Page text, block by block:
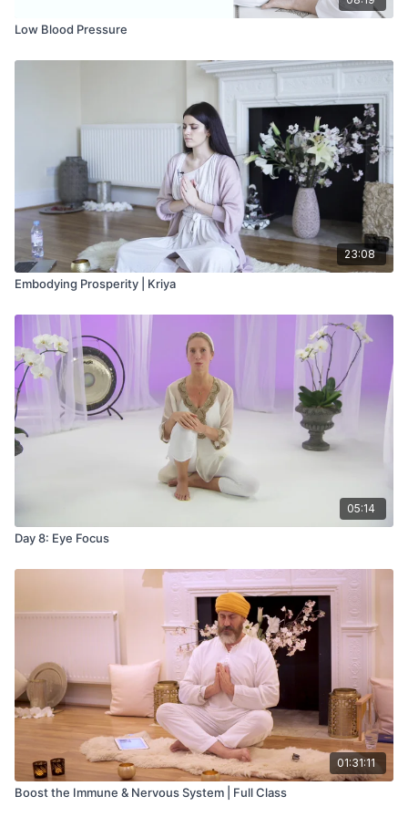
Low Blood Pressure
23:08
Embodying Prosperity | Kriya
05:14
Day 8: Eye Focus
01:31:11
Boost the Immune & Nervous System | Full Class